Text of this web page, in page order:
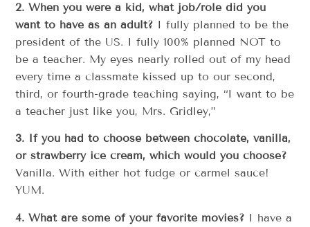
2. When you were a kid, what job/role did you
want to have as an adult? I fully planned to be the
president of the US. I fully 100% planned NOT to
be a teacher. My eyes nearly rolled out of my head
every time a classmate kissed up to our second,
third, or fourth-grade teaching saying, “I want to be
a teacher just like you, Mrs. Gridley,”
3. If you had to choose between chocolate, vanilla,
or strawberry ice cream, which would you choose?
Vanilla. With either hot fudge or carmel sauce!
YUM.
4. What are some of your favorite movies? I have a